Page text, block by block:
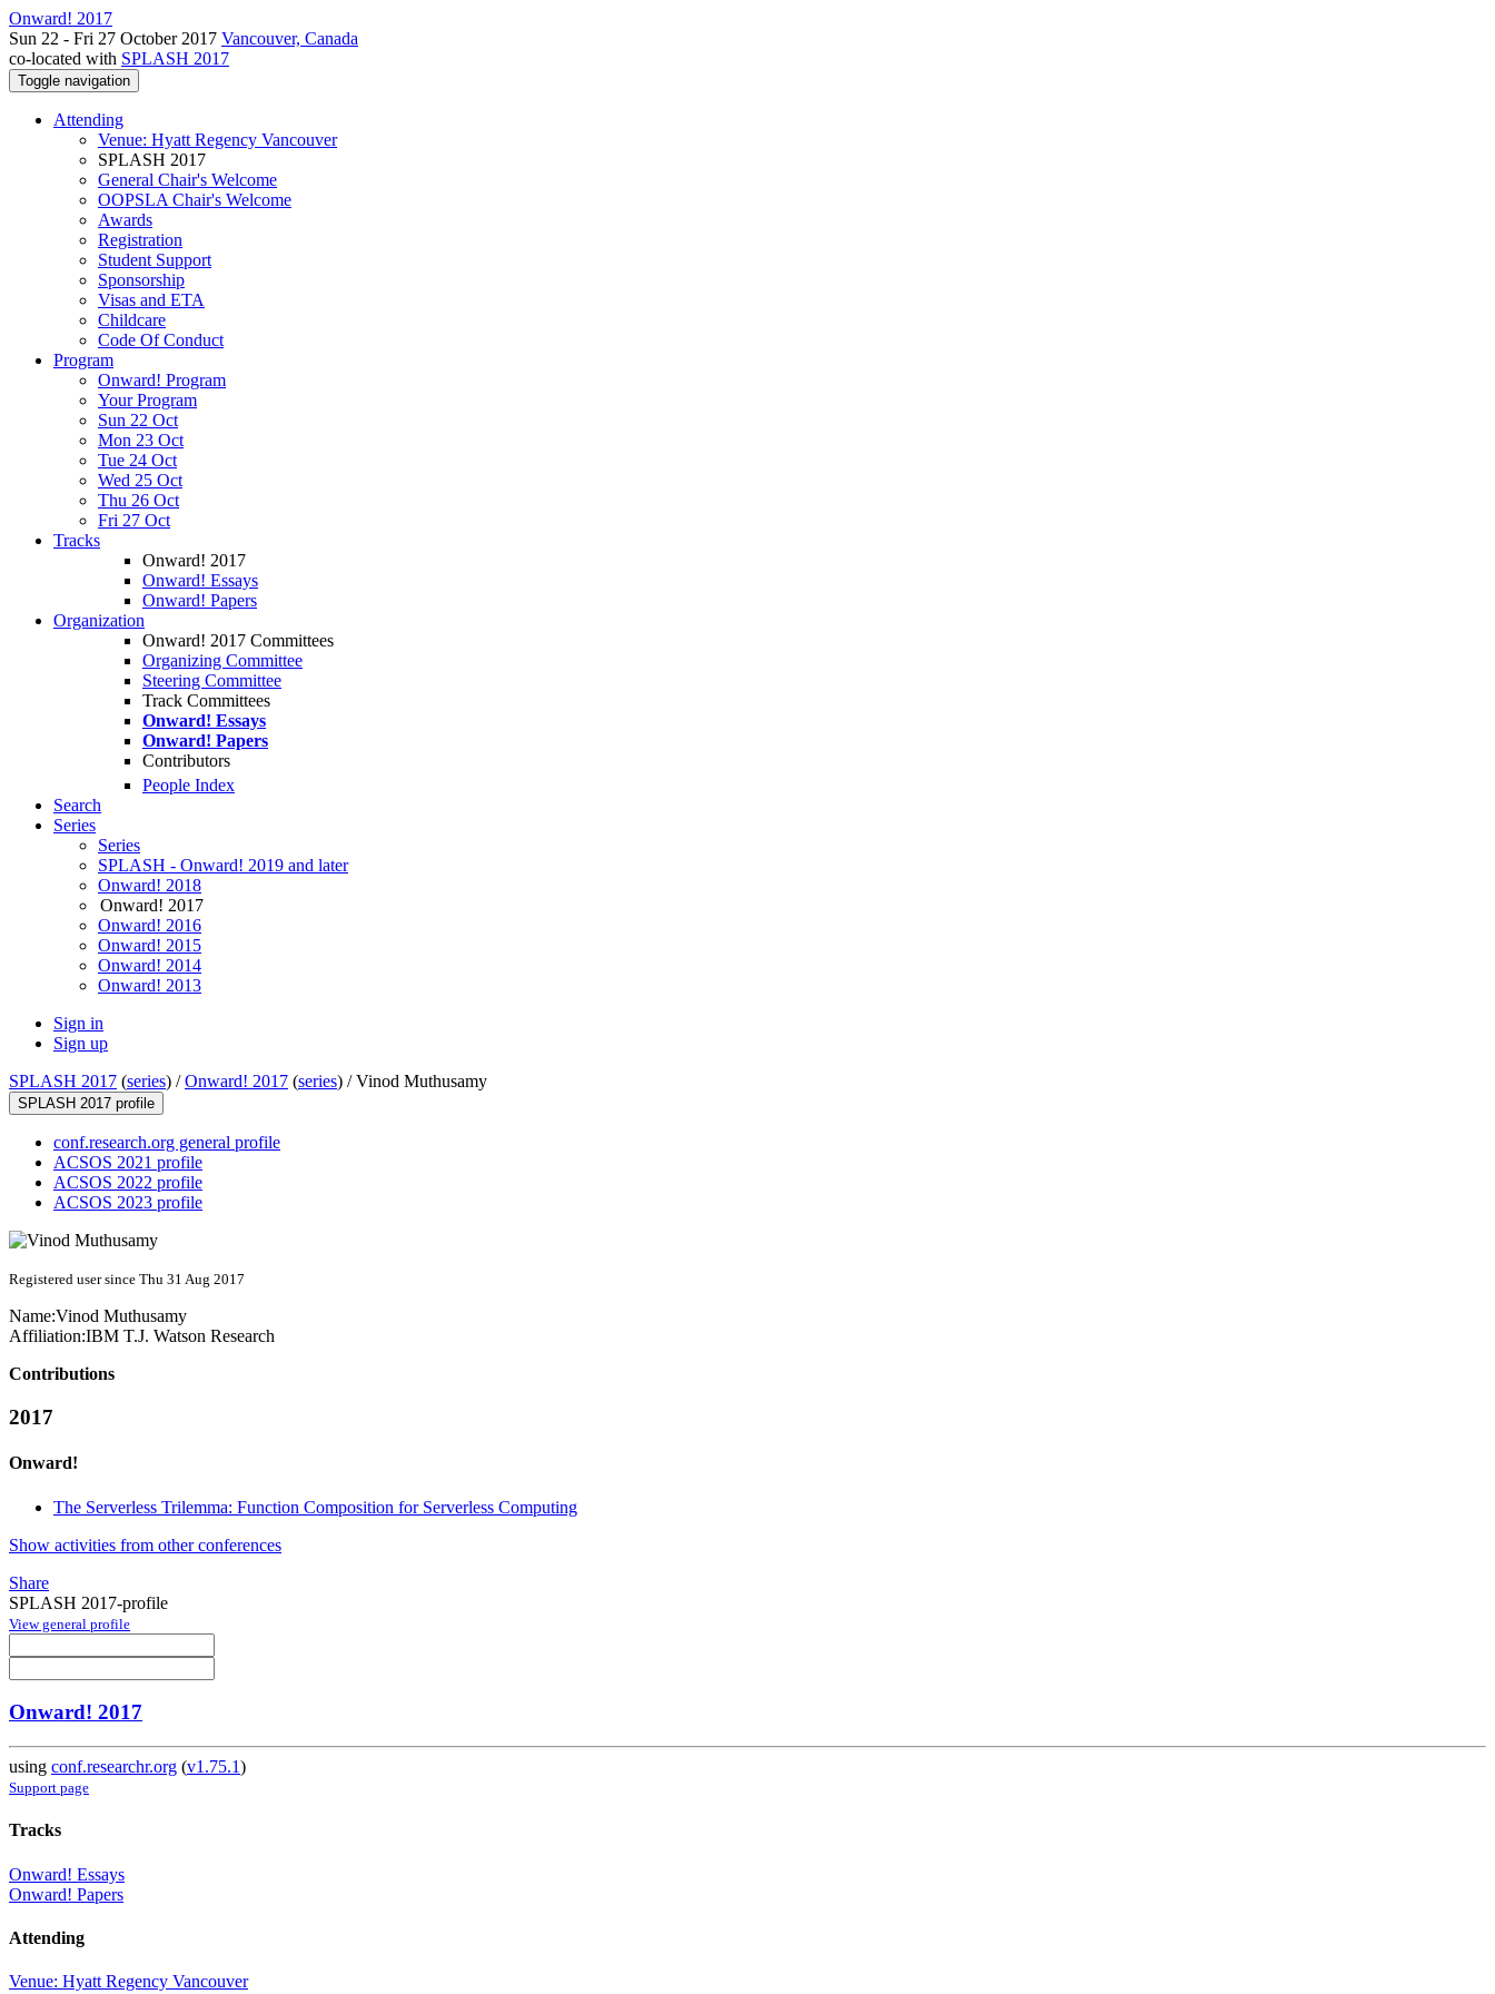
Onward! 2017
Sun 22 - Fri 27 October 2017 Vancouver, Canada
co-located with SPLASH 2017
Toggle navigation
Attending
Venue: Hyatt Regency Vancouver
SPLASH 2017
General Chair's Welcome
OOPSLA Chair's Welcome
Awards
Registration
Student Support
Sponsorship
Visas and ETA
Childcare
Code Of Conduct
Program
Onward! Program
Your Program
Sun 22 Oct
Mon 23 Oct
Tue 24 Oct
Wed 25 Oct
Thu 26 Oct
Fri 27 Oct
Tracks
Onward! 2017
Onward! Essays
Onward! Papers
Organization
Onward! 2017 Committees
Organizing Committee
Steering Committee
Track Committees
Onward! Essays
Onward! Papers
Contributors
People Index
Search
Series
Series
SPLASH - Onward! 2019 and later
Onward! 2018
Onward! 2017
Onward! 2016
Onward! 2015
Onward! 2014
Onward! 2013
Sign in
Sign up
SPLASH 2017 (series) /Onward! 2017 (series) /Vinod Muthusamy
SPLASH 2017 profile
conf.research.org general profile
ACSOS 2021 profile
ACSOS 2022 profile
ACSOS 2023 profile
Registered user since Thu 31 Aug 2017
Name:Vinod Muthusamy
Affiliation:IBM T.J. Watson Research
Contributions
2017
Onward!
The Serverless Trilemma: Function Composition for Serverless Computing
Show activities from other conferences
Share
SPLASH 2017-profile
View general profile
Onward! 2017
using conf.researchr.org (v1.75.1)
Support page
Tracks
Onward! Essays
Onward! Papers
Attending
Venue: Hyatt Regency Vancouver